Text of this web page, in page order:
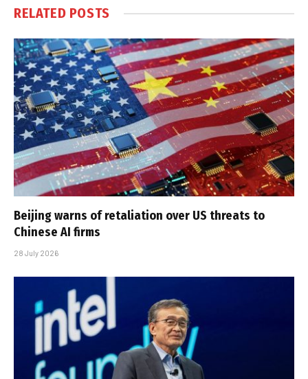
RELATED POSTS
Beijing warns of retaliation over US threats to
Chinese AI firms
28 July 2026